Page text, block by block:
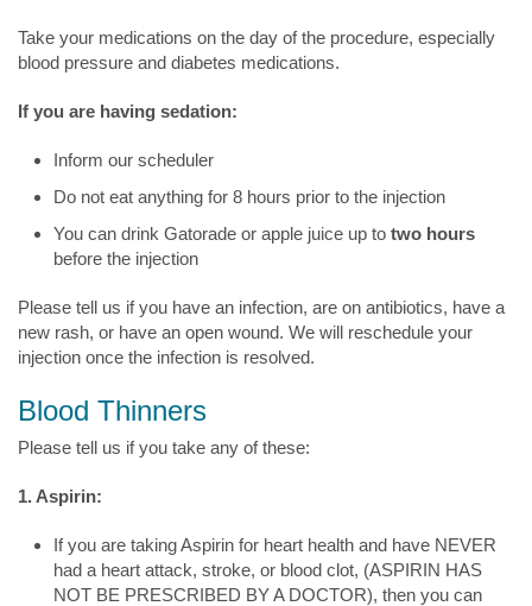
Take your medications on the day of the procedure, especially
blood pressure and diabetes medications.
If you are having sedation:
Inform our scheduler
Do not eat anything for 8 hours prior to the injection
You can drink Gatorade or apple juice up to two hours
before the injection
Please tell us if you have an infection, are on antibiotics, have a
new rash, or have an open wound. We will reschedule your
injection once the infection is resolved.
Blood Thinners
Please tell us if you take any of these:
1. Aspirin:
If you are taking Aspirin for heart health and have NEVER
had a heart attack, stroke, or blood clot, (ASPIRIN HAS
NOT BE PRESCRIBED BY A DOCTOR), then you can